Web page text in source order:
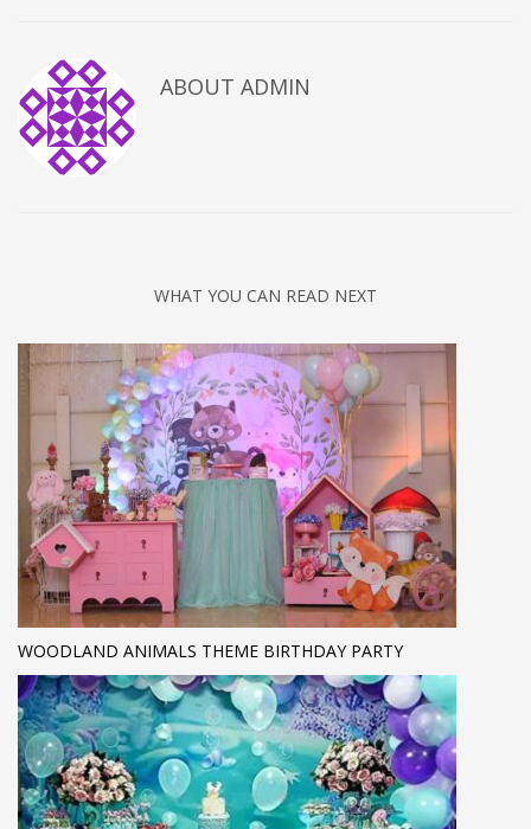
ABOUT ADMIN
WHAT YOU CAN READ NEXT
WOODLAND ANIMALS THEME BIRTHDAY PARTY